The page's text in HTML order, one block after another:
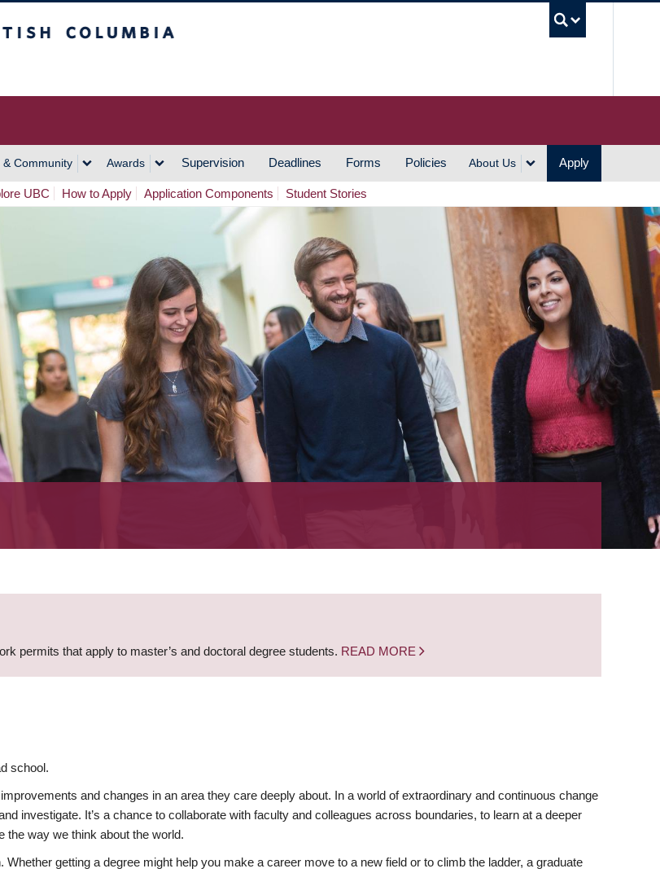
& Community Awards Supervision Deadlines Forms Policies About Us Apply
UBC How to Apply Application Components Student Stories
permits that apply to master’s and doctoral degree students. READ MORE
school.
and changes in an area they care deeply about. In a world of extraordinary and continuous change
investigate. It’s a chance to collaborate with faculty and colleagues across boundaries, to learn at a deeper
the way we think about the world.
getting a degree might help you make a career move to a new field or to climb the ladder, a graduate